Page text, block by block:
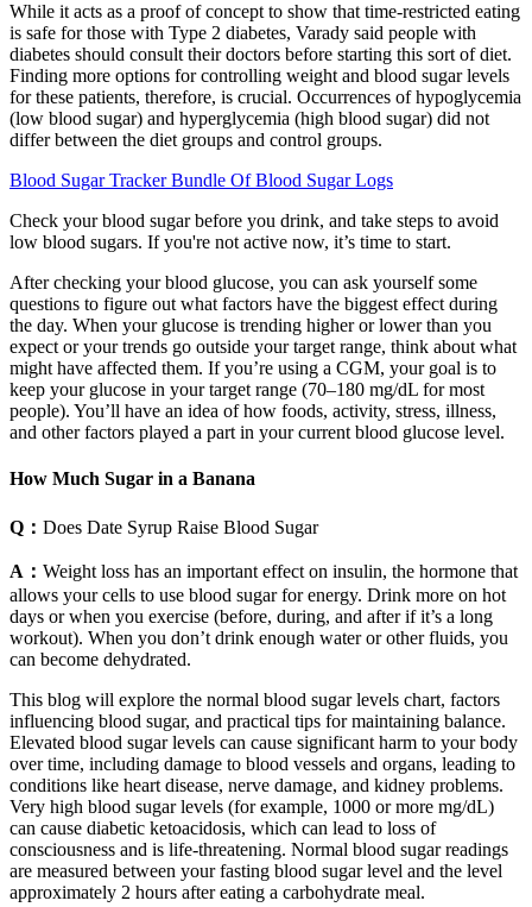
While it acts as a proof of concept to show that time-restricted eating
is safe for those with Type 2 diabetes, Varady said people with
diabetes should consult their doctors before starting this sort of diet.
Finding more options for controlling weight and blood sugar levels
for these patients, therefore, is crucial. Occurrences of hypoglycemia
(low blood sugar) and hyperglycemia (high blood sugar) did not
differ between the diet groups and control groups.
Blood Sugar Tracker Bundle Of Blood Sugar Logs
Check your blood sugar before you drink, and take steps to avoid
low blood sugars. If you're not active now, it’s time to start.
After checking your blood glucose, you can ask yourself some
questions to figure out what factors have the biggest effect during
the day. When your glucose is trending higher or lower than you
expect or your trends go outside your target range, think about what
might have affected them. If you’re using a CGM, your goal is to
keep your glucose in your target range (70–180 mg/dL for most
people). You’ll have an idea of how foods, activity, stress, illness,
and other factors played a part in your current blood glucose level.
How Much Sugar in a Banana
Q： Does Date Syrup Raise Blood Sugar
A： Weight loss has an important effect on insulin, the hormone that
allows your cells to use blood sugar for energy. Drink more on hot
days or when you exercise (before, during, and after if it’s a long
workout). When you don’t drink enough water or other fluids, you
can become dehydrated.
This blog will explore the normal blood sugar levels chart, factors
influencing blood sugar, and practical tips for maintaining balance.
Elevated blood sugar levels can cause significant harm to your body
over time, including damage to blood vessels and organs, leading to
conditions like heart disease, nerve damage, and kidney problems.
Very high blood sugar levels (for example, 1000 or more mg/dL)
can cause diabetic ketoacidosis, which can lead to loss of
consciousness and is life-threatening. Normal blood sugar readings
are measured between your fasting blood sugar level and the level
approximately 2 hours after eating a carbohydrate meal.